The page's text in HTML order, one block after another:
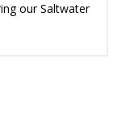
our Saltwater